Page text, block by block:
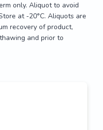
only. Aliquot to avoid
at -20°C. Aliquots are
recovery of product,
and prior to
II-associated
Alternatively
described.